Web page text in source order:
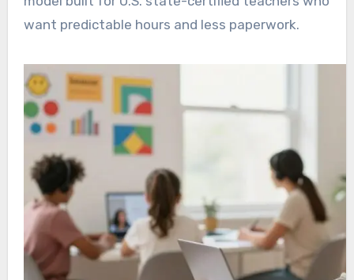
want predictable hours and less paperwork.